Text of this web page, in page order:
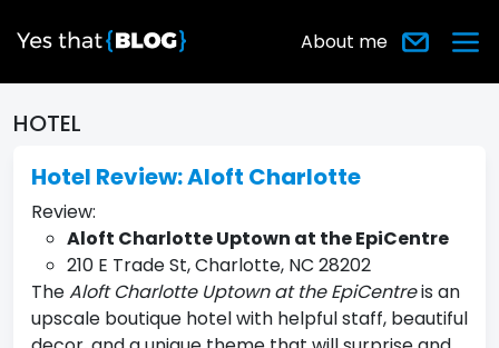
About me
HOTEL
Hotel Review: Aloft Charlotte
Review:
Aloft Charlotte Uptown at the EpiCentre
210 E Trade St, Charlotte, NC 28202
TheAloft Charlotte Uptown at the EpiCentreis an
upscale boutique hotel with helpful staff, beautiful